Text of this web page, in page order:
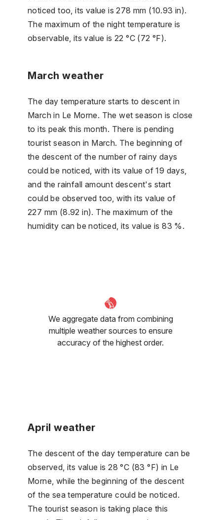
noticed too, its value is 278 mm (10.93 in).
The maximum of the night temperature is
observable, its value is 22 °C (72 °F).
March weather
The day temperature starts to descent in
March in Le Morne. The wet season is close
to its peak this month. There is pending
tourist season in March. The beginning of
the descent of the number of rainy days
could be noticed, with its value of 19 days,
and the rainfall amount descent's start
could be observed too, with its value of
227 mm (8.92 in). The maximum of the
humidity can be noticed, its value is 83 %.
We aggregate data from combining
multiple weather sources to ensure
accuracy of the highest order.
April weather
The descent of the day temperature can be
observed, its value is 28 °C (83 °F) in Le
Morne, while the beginning of the descent
of the sea temperature could be noticed.
The tourist season is taking place this